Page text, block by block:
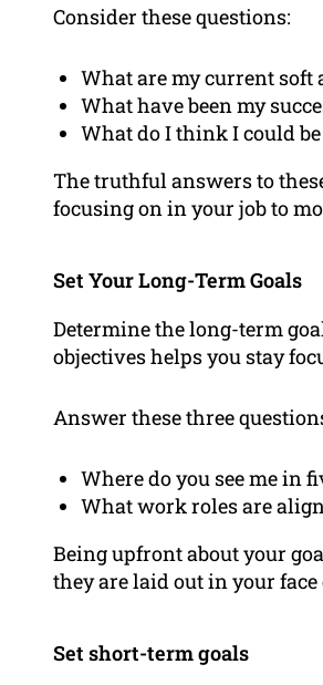
Consider these questions:
What are my current soft
What have been my
What do I think I could
The truthful answers to
focusing on in your job to
Set Your Long-Term Goals
Determine the long-term
objectives helps you stay
Answer these three
Where do you see me in
What work roles are
Being upfront about your
they are laid out in your face
Set short-term goals